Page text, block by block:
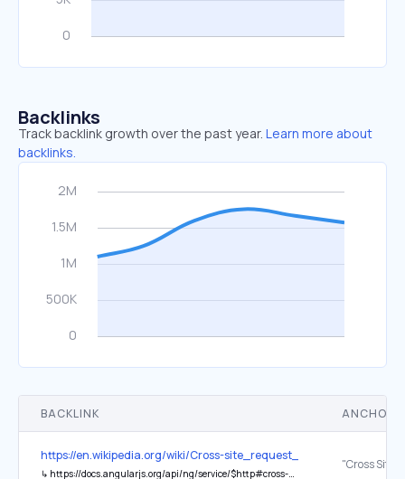
Backlinks
Track backlink growth over the past year. Learn more about
backlinks.
BACKLINK ANCHOR
https://en.wikipedia.org/wiki/Cross-site_request_forgery
↳ https://docs.angularjs.org/api/ng/service/$http#cross-site-request-forgery-xsrf-protection